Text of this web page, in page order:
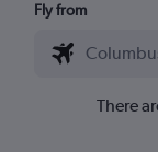
Fly from
There